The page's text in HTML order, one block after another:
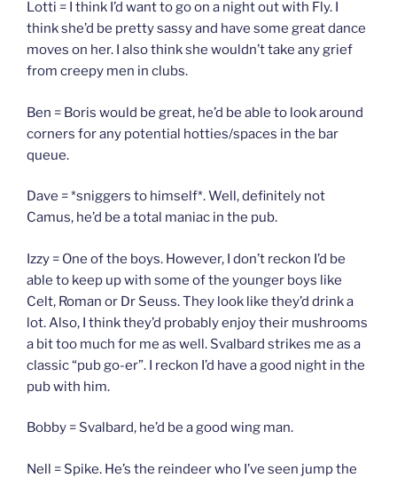
Lotti = I think I’d want to go on a night out with Fly. I
think she’d be pretty sassy and have some great dance
moves on her. I also think she wouldn’t take any grief
from creepy men in clubs.
Ben = Boris would be great, he’d be able to look around
corners for any potential hotties/spaces in the bar
queue.
Dave = *sniggers to himself*. Well, definitely not
Camus, he’d be a total maniac in the pub.
Izzy = One of the boys. However, I don’t reckon I’d be
able to keep up with some of the younger boys like
Celt, Roman or Dr Seuss. They look like they’d drink a
lot. Also, I think they’d probably enjoy their mushrooms
a bit too much for me as well. Svalbard strikes me as a
classic “pub go-er”. I reckon I’d have a good night in the
pub with him.
Bobby = Svalbard, he’d be a good wing man.
Nell = Spike. He’s the reindeer who I’ve seen jump the